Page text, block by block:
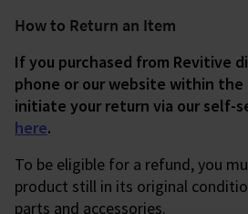
How to Return an Item
If you purchased from Revitive
phone or our website within the
initiate your return via our self-
here.
To be eligible for a refund, you
product still in its original
parts and accessories.